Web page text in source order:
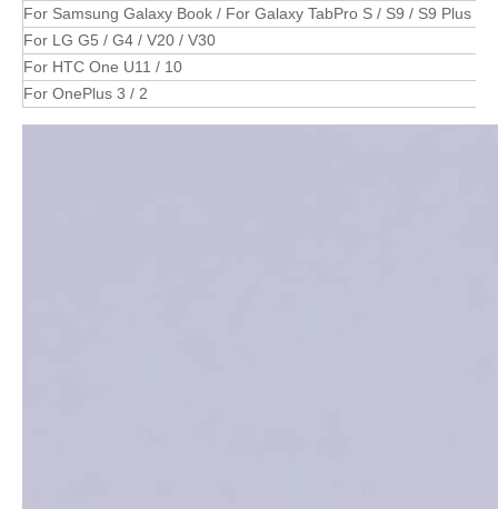
For Samsung Galaxy Book / For Galaxy TabPro S / S9 / S9 Plus /
For LG G5 / G4 / V20 / V30
For HTC One U11 / 10
For OnePlus 3 / 2